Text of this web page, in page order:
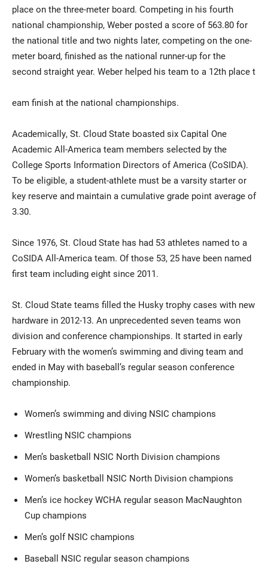
place on the three-meter board. Competing in his fourth
national championship, Weber posted a score of 563.80 for
the national title and two nights later, competing on the one-
meter board, finished as the national runner-up for the
second straight year. Weber helped his team to a 12th place t
eam finish at the national championships.
Academically, St. Cloud State boasted six Capital One
Academic All-America team members selected by the
College Sports Information Directors of America (CoSIDA).
To be eligible, a student-athlete must be a varsity starter or
key reserve and maintain a cumulative grade point average of
3.30.
Since 1976, St. Cloud State has had 53 athletes named to a
CoSIDA All-America team. Of those 53, 25 have been named
first team including eight since 2011.
St. Cloud State teams filled the Husky trophy cases with new
hardware in 2012-13. An unprecedented seven teams won
division and conference championships. It started in early
February with the women’s swimming and diving team and
ended in May with baseball’s regular season conference
championship.
Women’s swimming and diving NSIC champions
Wrestling NSIC champions
Men’s basketball NSIC North Division champions
Women’s basketball NSIC North Division champions
Men’s ice hockey WCHA regular season MacNaughton
Cup champions
Men’s golf NSIC champions
Baseball NSIC regular season champions